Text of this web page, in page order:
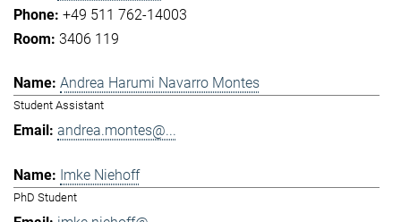
+49 511 762-14003
3406 119
Andrea Harumi Navarro Montes
Student Assistant
andrea.montes@...
Imke Niehoff
PhD Student